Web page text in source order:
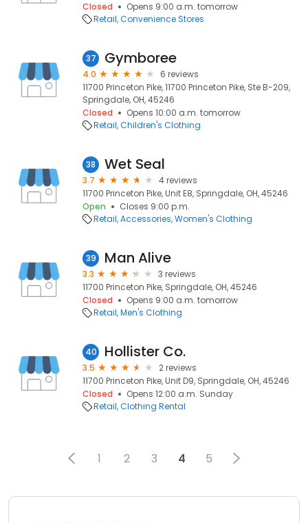
Closed
Opens 9:00 a.m. tomorrow
Retail Convenience Stores
37 Gymboree
4.0
6 reviews
11700 Princeton Pike, 11700 Princeton Pike, Ste B-209,
Springdale, OH, 45246
Closed
Opens 10:00 a.m. tomorrow
Retail Children's Clothing
38 Wet Seal
3.7
4 reviews
11700 Princeton Pike, Unit E8, Springdale, OH, 45246
Open
Closes 9:00 p.m.
Retail Accessories Women's Clothing
39 Man Alive
3.3
3 reviews
11700 Princeton Pike, Springdale, OH, 45246
Closed
Opens 9:00 a.m. tomorrow
Retail Men's Clothing
40 Hollister Co.
3.5
2 reviews
11700 Princeton Pike, Unit D9, Springdale, OH, 45246
Closed
Opens 12:00 a.m. Sunday
Retail Clothing Rental
1 2 3 4 5